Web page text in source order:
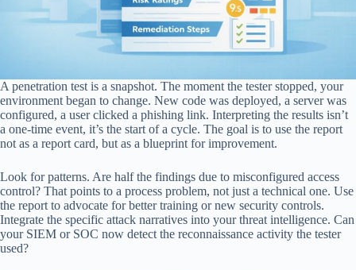
A penetration test is a snapshot. The moment the tester stopped, your
environment began to change. New code was deployed, a server was
configured, a user clicked a phishing link. Interpreting the results isn’t
a one-time event, it’s the start of a cycle. The goal is to use the report
not as a report card, but as a blueprint for improvement.
Look for patterns. Are half the findings due to misconfigured access
control? That points to a process problem, not just a technical one. Use
the report to advocate for better training or new security controls.
Integrate the specific attack narratives into your threat intelligence. Can
your SIEM or SOC now detect the reconnaissance activity the tester
used?